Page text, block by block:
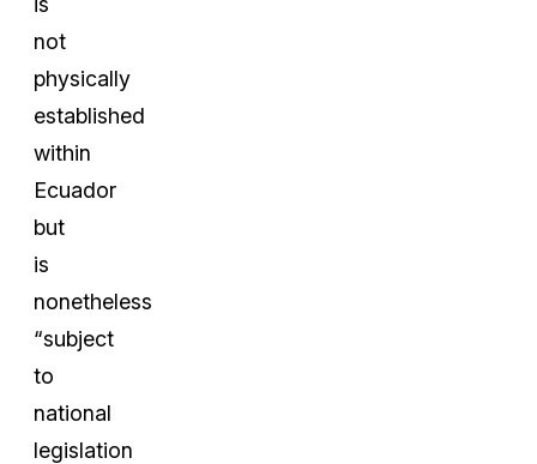
not
physically
established
within
Ecuador
but
is
nonetheless
“subject
to
national
legislation